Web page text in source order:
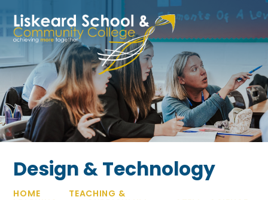
Design & Technology
HOME
TEACHING &